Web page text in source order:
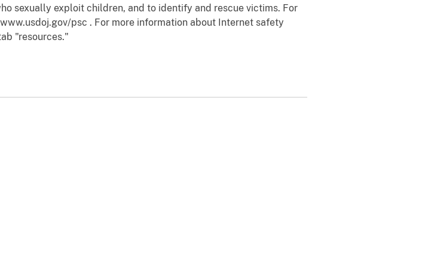
sexually exploit children, and to identify and rescue victims. For
psc . For more information about Internet safety
"resources."